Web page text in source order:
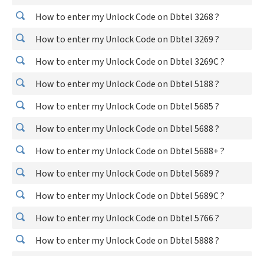
How to enter my Unlock Code on Dbtel 3268 ?
How to enter my Unlock Code on Dbtel 3269 ?
How to enter my Unlock Code on Dbtel 3269C ?
How to enter my Unlock Code on Dbtel 5188 ?
How to enter my Unlock Code on Dbtel 5685 ?
How to enter my Unlock Code on Dbtel 5688 ?
How to enter my Unlock Code on Dbtel 5688+ ?
How to enter my Unlock Code on Dbtel 5689 ?
How to enter my Unlock Code on Dbtel 5689C ?
How to enter my Unlock Code on Dbtel 5766 ?
How to enter my Unlock Code on Dbtel 5888 ?